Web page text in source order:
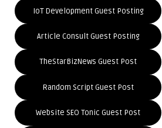
IoT Development Guest Posting
Article Consult Guest Posting
TheStarBizNews Guest Post
Random Script Guest Post
Website SEO Tonic Guest Post